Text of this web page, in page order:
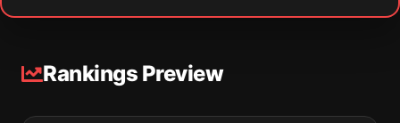
Rankings Preview